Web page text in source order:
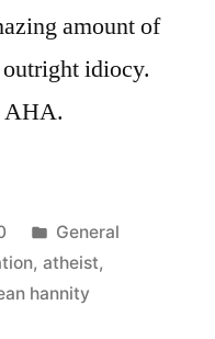
amount of
outright idiocy.
AHA.
Posted
in
General
, atheist,
hannity